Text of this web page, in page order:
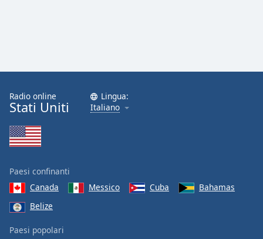
Radio online
Stati Uniti
Lingua:
Italiano
Paesi confinanti
Canada
Messico Cuba
Bahamas
Belize
Paesi popolari